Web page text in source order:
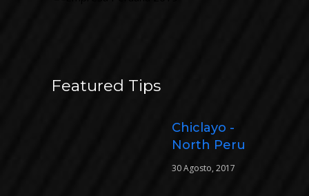
Featured Tips
Chiclayo -
North Peru
30 Agosto, 2017